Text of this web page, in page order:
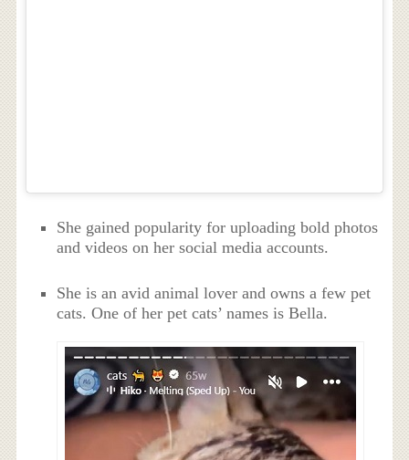
She gained popularity for uploading bold photos
and videos on her social media accounts.
She is an avid animal lover and owns a few pet
cats. One of her pet cats’ names is Bella.